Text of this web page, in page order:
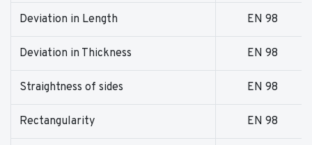
Deviation in Length EN 98
Deviation in Thickness EN 98
Straightness of sides EN 98
Rectangularity EN 98